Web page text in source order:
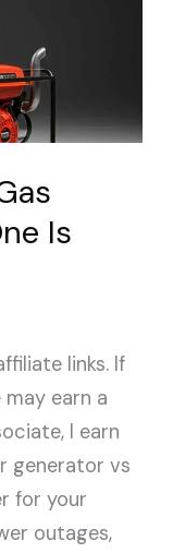
Is
links. If
earn a
I earn
generator vs
for your
outages,